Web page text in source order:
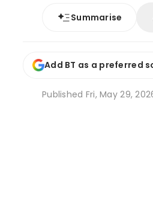
Summarise
Add BT as a preferred
Published Fri, May 29,